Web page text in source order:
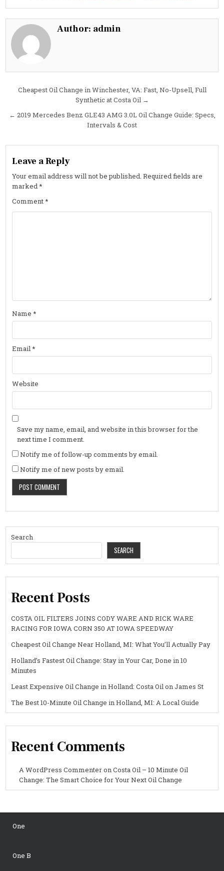
GLE63
Type,
Interval
&
Author: admin
Post
Cheapest Oil Change in Winchester, VA: Fast, No-Upsell, Full
Synthetic at Costa Oil →
← 2019 Mercedes Benz GLE43 AMG 3.0L Oil Change Guide: Specs,
Intervals & Cost
Leave a Reply
Your email address will not be published. Required fields are
marked*
Comment*
Name*
Email*
Website
Save my name, email, and website in this browser for the
next time I comment.
Notify me of follow-up comments by email.
Notify me of new posts by email.
Search
SEARCH
Recent Posts
COSTA OIL FILTERS JOINS CODY WARE AND RICK WARE
RACING FOR IOWA CORN 350 AT IOWA SPEEDWAY
Cheapest Oil Change Near Holland, MI: What You’ll Actually Pay
Holland’s Fastest Oil Change: Stay in Your Car, Done in 10
Minutes
Least Expensive Oil Change in Holland: Costa Oil on James St
The Best 10-Minute Oil Change in Holland, MI: A Local Guide
Recent Comments
A WordPress CommenteronCosta Oil – 10 Minute Oil
Change: The Smart Choice for Your Next Oil Change
One
One B